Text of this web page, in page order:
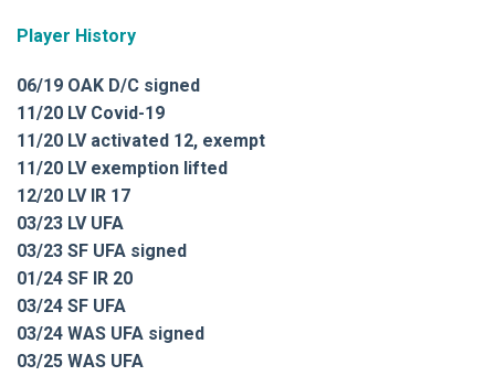
Player History
06/19 OAK D/C signed
11/20 LV Covid-19
11/20 LV activated 12, exempt
11/20 LV exemption lifted
12/20 LV IR 17
03/23 LV UFA
03/23 SF UFA signed
01/24 SF IR 20
03/24 SF UFA
03/24 WAS UFA signed
03/25 WAS UFA